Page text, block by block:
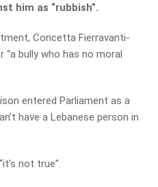
him as “rubbish”.
Concetta Fierravanti-
“a bully who has no moral
entered Parliament as a
have a Lebanese person in
not true”.